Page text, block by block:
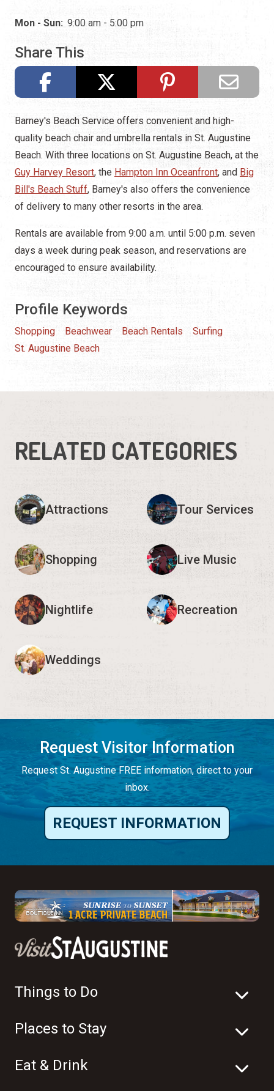
Mon - Sun: 9:00 am - 5:00 pm
Share This
Barney's Beach Service offers convenient and high-
quality beach chair and umbrella rentals in St. Augustine
Beach. With three locations on St. Augustine Beach, at the
Guy Harvey Resort, the Hampton Inn Oceanfront, and Big
Bill's Beach Stuff, Barney's also offers the convenience
of delivery to many other resorts in the area.
Rentals are available from 9:00 a.m. until 5:00 p.m. seven
days a week during peak season, and reservations are
encouraged to ensure availability.
Profile Keywords
Shopping Beachwear Beach Rentals
Surfing
St. Augustine Beach
RELATED CATEGORIES
Attractions Tour Services
Shopping Live Music
Nightlife Recreation
Weddings
Request Visitor Information
Request St. Augustine FREE information, direct to your
inbox.
REQUEST INFORMATION
Things to Do
Places to Stay
Eat & Drink